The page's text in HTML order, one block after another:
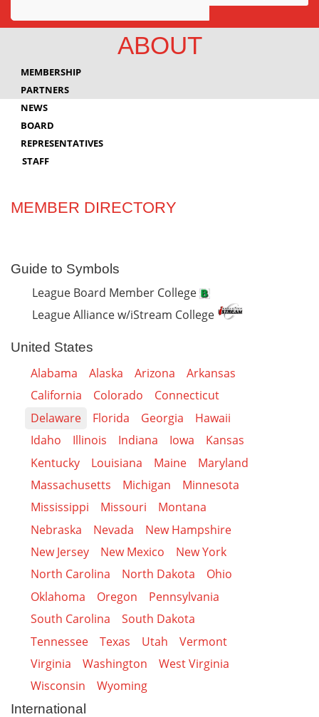
Awards
Innovation
ABOUT
MEMBERSHIP
PARTNERS
NEWS
BOARD
REPRESENTATIVES
STAFF
MEMBER DIRECTORY
Guide to Symbols
League Board Member College
League Alliance w/iStream College
United States
Alabama Alaska Arizona
Arkansas
California
Colorado
Connecticut
Delaware
Florida Georgia
Hawaii
Idaho
Illinois Indiana Iowa
Kansas
Kentucky
Louisiana Maine
Maryland
Massachusetts
Michigan
Minnesota
Mississippi
Missouri
Montana
Nebraska
Nevada
New Hampshire
New Jersey
New Mexico
New York
North Carolina
North Dakota
Ohio
Oklahoma
Oregon
Pennsylvania
South Carolina
South Dakota
Tennessee
Texas Utah
Vermont
Virginia
Washington
West Virginia
Wisconsin
Wyoming
International